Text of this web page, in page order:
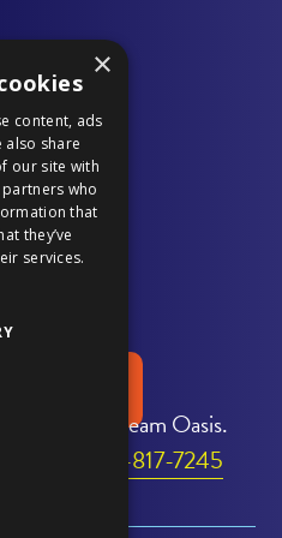
page
in
new
window
opens
in
a
new
tab
page
in
new
window
opens
in
a
new
tab
A QUOTE
Your Dream Oasis.
706-817-7245
×
content, ads
also share
our site with
who
that
they’ve
services.